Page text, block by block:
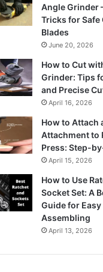
Angle Grinder
Tricks for Safe
Blades
June 20, 2026
How to Cut
Grinder: Tips
and Precise
April 16, 2026
How to Attach
Attachment to
Press: Step-
April 15, 2026
How to Use
Socket Set: A
Guide for Easy
Assembling
April 13, 2026